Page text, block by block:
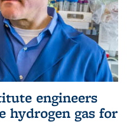
engineers
hydrogen gas for